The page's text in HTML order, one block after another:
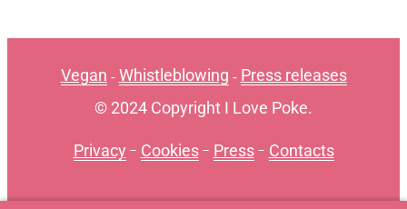
Vegan - Whistleblowing - Press releases
© 2024 Copyright I Love Poke.
Privacy - Cookies- Press- Contacts